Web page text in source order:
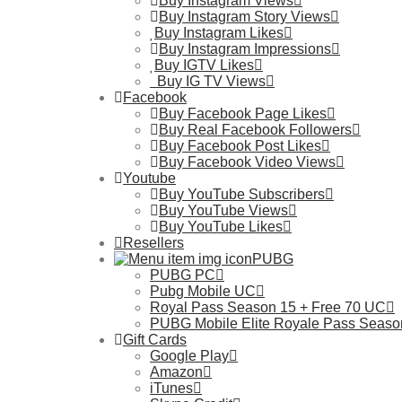
Buy Instagram Story Views
Buy Instagram Likes
Buy Instagram Impressions
Buy IGTV Likes
Buy IG TV Views
Facebook
Buy Facebook Page Likes
Buy Real Facebook Followers
Buy Facebook Post Likes
Buy Facebook Video Views
Youtube
Buy YouTube Subscribers
Buy YouTube Views
Buy YouTube Likes
Resellers
PUBG
PUBG PC
Pubg Mobile UC
Royal Pass Season 15 + Free 70 UC
PUBG Mobile Elite Royale Pass
Gift Cards
Google Play
Amazon
iTunes